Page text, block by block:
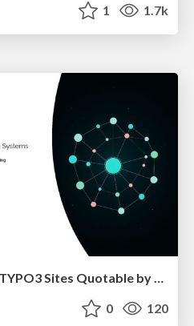
1 1.7k
Invisible to AI? Making TYPO3 Sites Quotable by AI Search Systems
0 120